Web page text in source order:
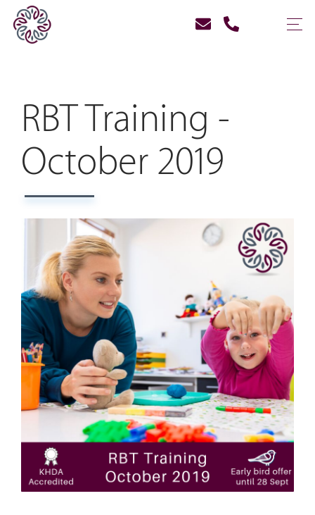
RBT Training -
October 2019